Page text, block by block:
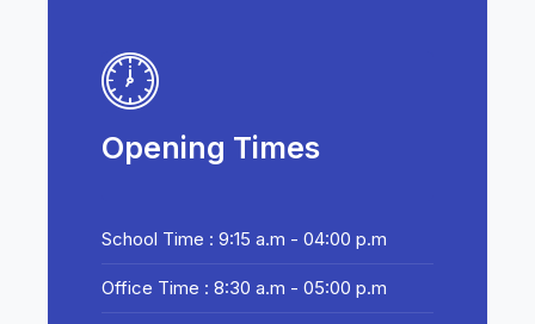
Opening Times
School Time : 9:15 a.m - 04:00 p.m
Office Time : 8:30 a.m - 05:00 p.m